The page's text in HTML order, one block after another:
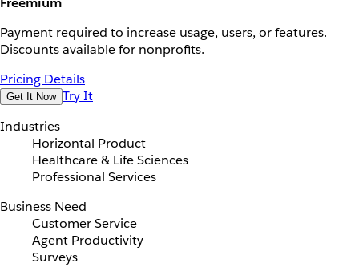
Payment required to increase usage, users, or features.
Discounts available for nonprofits.
Pricing Details
Get It Now Try It
Industries
Horizontal Product
Healthcare & Life Sciences
Professional Services
Business Need
Customer Service
Agent Productivity
Surveys